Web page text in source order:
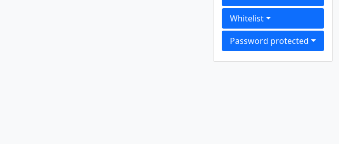
Whitelist
Password protected